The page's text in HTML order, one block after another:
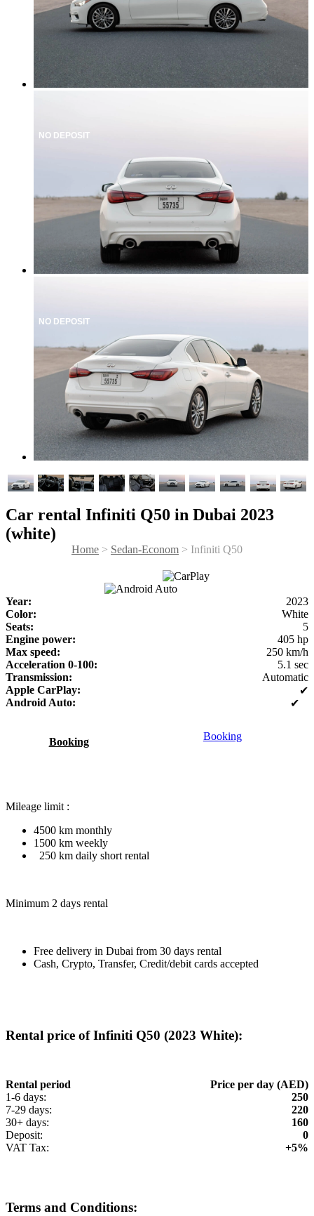
NO DEPOSIT
NO DEPOSIT
Car rental Infiniti Q50 in Dubai 2023
(white)
Home > Sedan-Econom > Infiniti Q50
Year:
2023
Color:
White
Seats:
5
Engine power:
405 hp
Max speed:
250 km/h
Acceleration 0-100:
5.1 sec
Transmission:
Automatic
Apple CarPlay:
✔
Android Auto:
✔
Booking Booking
Mileage limit :
4500 km monthly
1500 km weekly
250 km daily short rental
Minimum 2 days rental
Free delivery in Dubai from 30 days rental
Cash, Crypto, Transfer, Credit/debit cards accepted
Rental price of Infiniti Q50 (2023 White):
Rental period
Price per day (AED)
1-6 days:
250
7-29 days:
220
30+ days:
160
Deposit:
0
VAT Tax:
+5%
Terms and Conditions: